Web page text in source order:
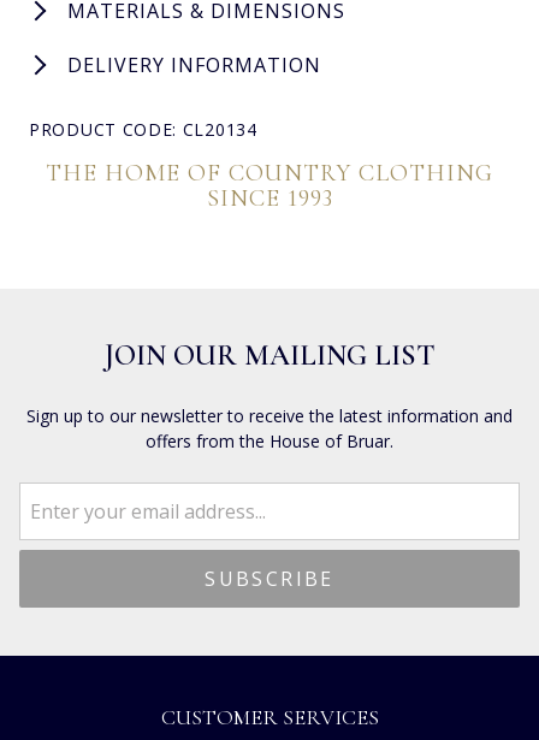
MATERIALS & DIMENSIONS
DELIVERY INFORMATION
PRODUCT CODE: CL20134
THE HOME OF COUNTRY CLOTHING
SINCE 1993
JOIN OUR MAILING LIST
Sign up to our newsletter to receive the latest information and
offers from the House of Bruar.
CUSTOMER SERVICES